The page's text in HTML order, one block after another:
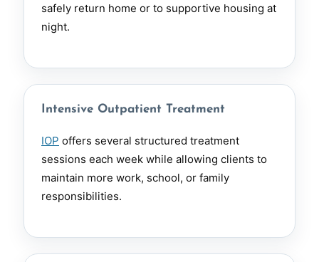
safely return home or to supportive housing at
night.
Intensive Outpatient Treatment
IOP offers several structured treatment
sessions each week while allowing clients to
maintain more work, school, or family
responsibilities.